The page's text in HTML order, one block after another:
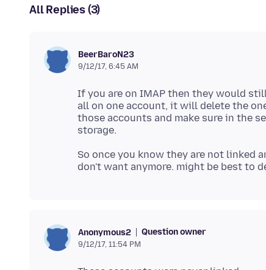
All Replies (3)
BeerBaroN23
9/12/17, 6:45 AM
If you are on IMAP then they would
all on one account, it will delete the
those accounts and make sure in the
So once you know they are not linked
Anonymous2 Question owner
9/12/17, 11:54 PM